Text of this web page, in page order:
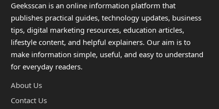
Geeksscan is an online information platform that
publishes practical guides, technology updates, business
tips, digital marketing resources, education articles,
lifestyle content, and helpful explainers. Our aim is to
make information simple, useful, and easy to understand
for everyday readers.
About Us
Contact Us